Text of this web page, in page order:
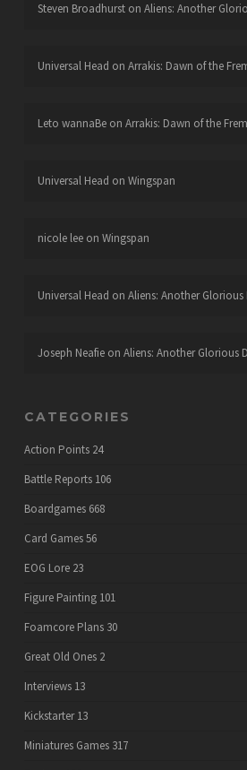
Steven Broadhurston Aliens: Another
Universal Head on Arrakis: Dawn of the
Leto wannaBeon Arrakis: Dawn of the
Universal Head on Wingspan
nicole leeon Wingspan
Universal Head on Aliens: Another
Joseph Neafieon Aliens: Another Glorious
CATEGORIES
Action Points 24
Battle Reports 106
Boardgames 668
Card Games56
EOG Lore 23
Figure Painting 101
Foamcore Plans 30
Great Old Ones 2
Interviews 13
Kickstarter 13
Miniatures Games 317